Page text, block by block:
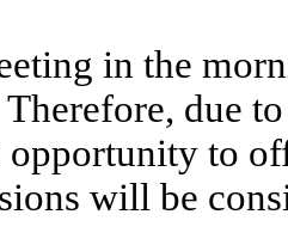
in the
due
opportunity to
will be